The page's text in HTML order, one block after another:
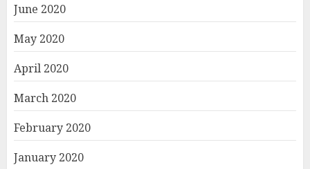
June 2020
May 2020
April 2020
March 2020
February 2020
January 2020